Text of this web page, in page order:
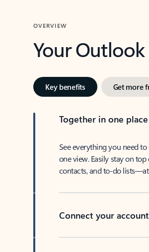
OVERVIEW
Your
Key benefits Get more
Together in one place
See everything you need
one view. Easily stay on top
contacts, and to-do
Connect your